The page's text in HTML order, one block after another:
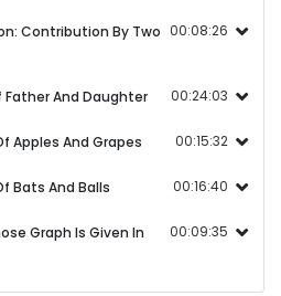
Contribution By Two 00:08:26
Father And Daughter 00:24:03
Apples And Grapes 00:15:32
Bats And Balls 00:16:40
Graph Is Given In
00:09:35